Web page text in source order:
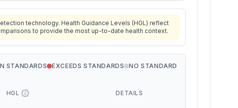
technology. Health Guidance Levels (HGL) reflect
to provide the most up-to-date health context.
STANDARDS EXCEEDS STANDARDS NO STANDARD
HGL DETAILS